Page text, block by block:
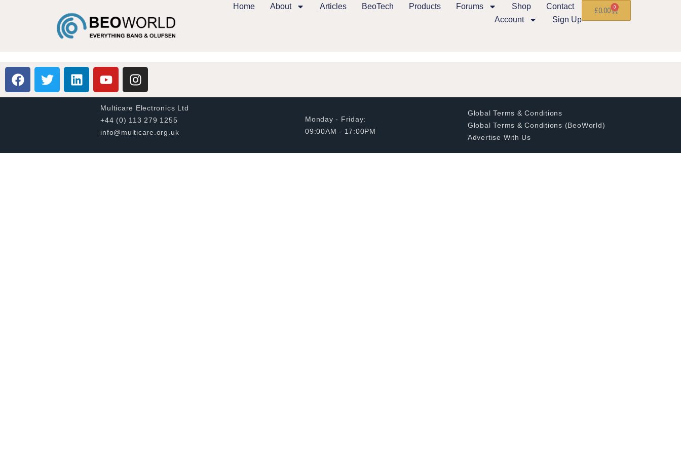
Home About Articles BeoTech Products Forums Shop
Contact
Account
Sign Up
£0.00 0
Multicare Electronics Ltd
+44 (0) 113 279 1255
info@multicare.org.uk
Monday - Friday:
09:00AM - 17:00PM
Global Terms & Conditions
Global Terms & Conditions (BeoWorld)
Advertise With Us